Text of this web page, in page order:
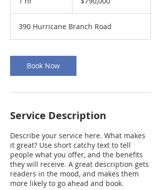
dollars
390 Hurricane Branch Road
Book Now
Service Description
Describe your service here. What makes
it great? Use short catchy text to tell
people what you offer, and the benefits
they will receive. A great description gets
readers in the mood, and makes them
more likely to go ahead and book.